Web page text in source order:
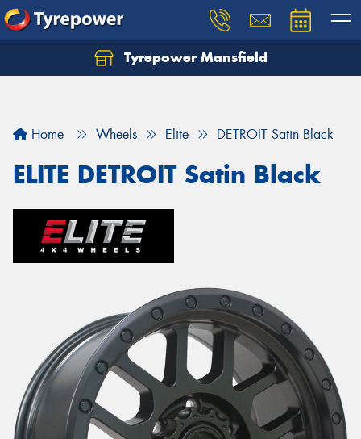
Tyrepower Mansfield
Home Wheels Elite DETROIT Satin Black
ELITE DETROIT Satin Black